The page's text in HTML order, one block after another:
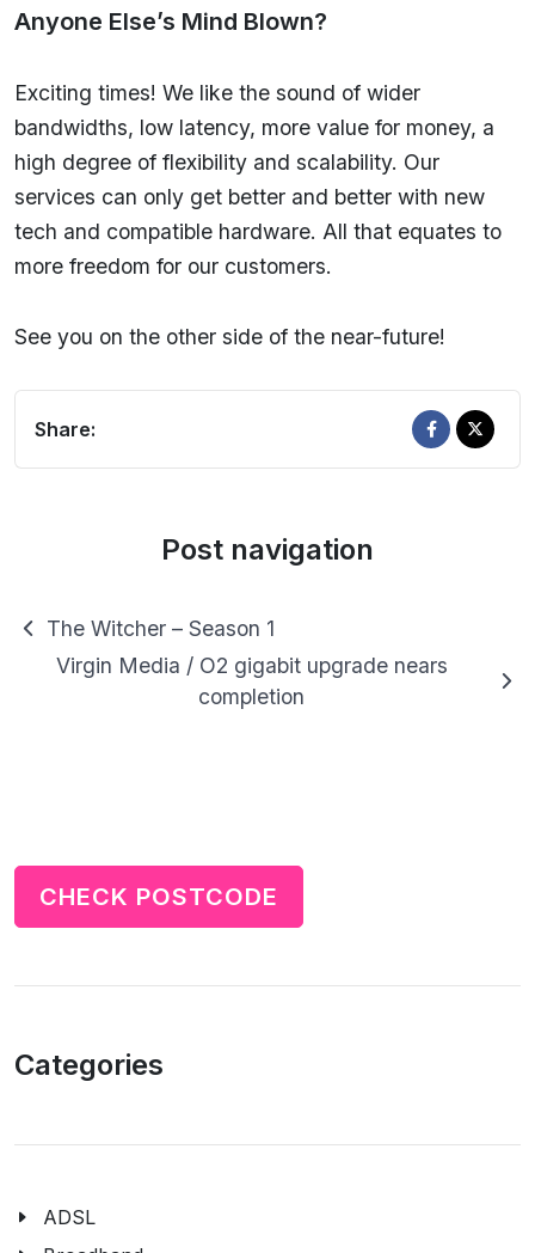
Anyone Else’s Mind Blown?
Exciting times! We like the sound of wider
bandwidths, low latency, more value for money, a
high degree of flexibility and scalability. Our
services can only get better and better with new
tech and compatible hardware. All that equates to
more freedom for our customers.
See you on the other side of the near-future!
Share:
Post navigation
The Witcher – Season 1
Virgin Media / O2 gigabit upgrade nears
completion
CHECK POSTCODE
Categories
ADSL